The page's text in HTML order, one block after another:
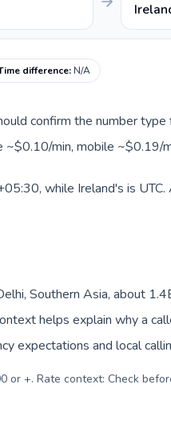
difference:N/A
confirm the number
~$0.10/min, mobile ~$0.19/
while Ireland's is
Southern Asia, about
helps explain why a
expectations and local
or +. Rate context: Check